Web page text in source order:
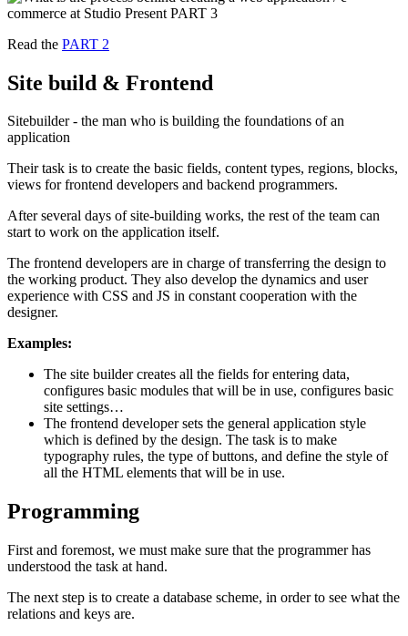
Read the PART 2
Site build & Frontend
Sitebuilder - the man who is building the foundations of an
application
Their task is to create the basic fields, content types, regions, blocks,
views for frontend developers and backend programmers.
After several days of site-building works, the rest of the team can
start to work on the application itself.
The frontend developers are in charge of transferring the design to
the working product. They also develop the dynamics and user
experience with CSS and JS in constant cooperation with the
designer.
Examples:
The site builder creates all the fields for entering data,
configures basic modules that will be in use, configures basic
site settings…
The frontend developer sets the general application style
which is defined by the design. The task is to make
typography rules, the type of buttons, and define the style of
all the HTML elements that will be in use.
Programming
First and foremost, we must make sure that the programmer has
understood the task at hand.
The next step is to create a database scheme, in order to see what the
relations and keys are.